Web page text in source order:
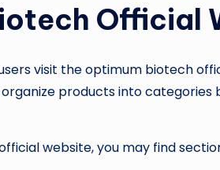
Official
visit the optimum biotech
products into categories
website, you may find